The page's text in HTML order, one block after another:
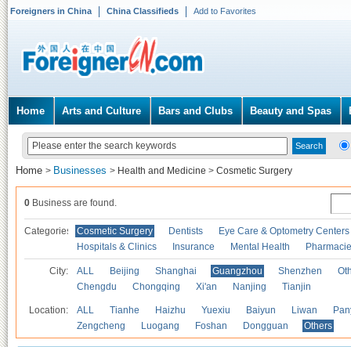
Foreigners in China China Classifieds Add to Favorites
Home Arts and Culture Bars and Clubs Beauty and Spas
Home > Businesses > Health and Medicine > Cosmetic Surgery
0 Business are found.
Categories Cosmetic Surgery Dentists
Eye Care & Optometry Centers
Hospitals & Clinics
Insurance Mental Health
City: ALL Beijing Shanghai Guangzhou Shenzhen
Chengdu
Chongqing Xi'an Nanjing Tianjin
Location: ALL Tianhe Haizhu Yuexiu Baiyun Liwan
Zengcheng
Luogang Foshan Dongguan Others